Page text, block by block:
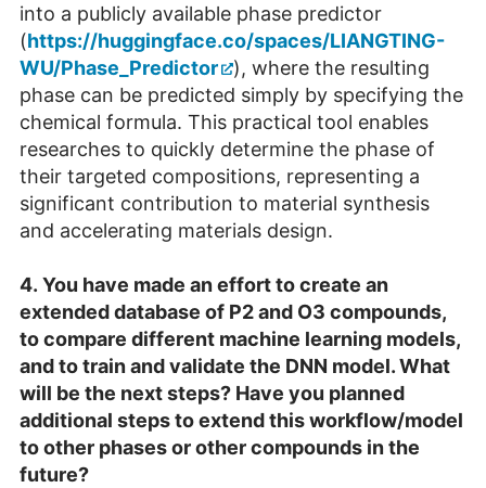
into a publicly available phase predictor
(https://huggingface.co/spaces/LIANGTING-
WU/Phase_Predictor
), where the resulting
phase can be predicted simply by specifying the
chemical formula. This practical tool enables
researches to quickly determine the phase of
their targeted compositions, representing a
significant contribution to material synthesis
and accelerating materials design.
4. You have made an effort to create an
extended database of P2 and O3 compounds,
to compare different machine learning models,
and to train and validate the DNN model. What
will be the next steps? Have you planned
additional steps to extend this workflow/model
to other phases or other compounds in the
future?